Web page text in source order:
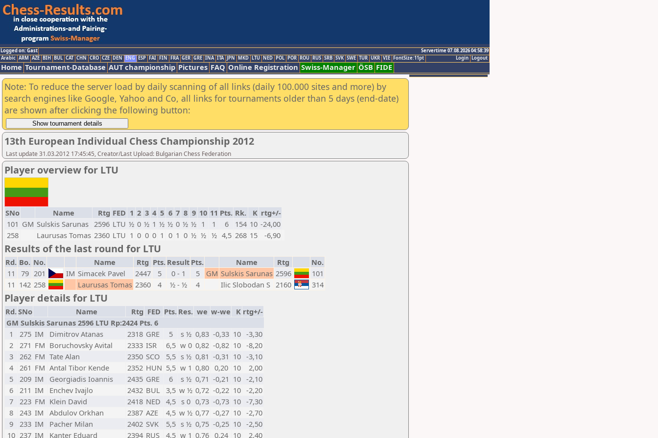
Logged on: Gast
Servertime 07.08.2026 04:58:39
Logout
Login
Arabic ARM AZE BIH BUL CAT CHN CRO CZE DEN ENG ESP FAI FIN FRA GER GRE INA ITA JPN MKD LTU NED POL POR ROU RUS SRB SVK SWE TUR UKR VIE FontSize:11pt
Home Tournament-Database AUT championship Pictures FAQ Online Registration Swiss-Manager ÖSB FIDE
Note: To reduce the server load by daily scanning of all links (daily 100.000 sites and more) by
search engines like Google, Yahoo and Co, all links for tournaments older than 5 days (end-date)
are shown after clicking the following button:
13th European Individual Chess Championship 2012
Last update 31.03.2012 17:45:45, Creator/Last Upload: Bulgarian Chess Federation
Player overview for LTU
SNo Name Rtg FED 1 2 3 4 5 6 7 8 9 10 11 Pts. Rk. K rtg+/-
101 GM Sulskis Sarunas 2596 LTU ½ 0 ½ 1 ½ ½ 0 ½ ½ 1 1 6 154 10 -24,00
258
Laurusas Tomas 2360 LTU 1 0 0 0 1 0 1 0 ½ ½ ½ 4,5 268 15 -6,90
Results of the last round for LTU
Rd. Bo. No. Name Rtg Pts. Result Pts. Name Rtg
No.
11
79 201 IM Simacek Pavel 2447 5 0 - 1 5 GM Sulskis Sarunas 2596
101
11 142 258 Laurusas Tomas 2360 4 ½ - ½ 4 Ilic Slobodan S 2160 314
Player details for LTU
Rd.SNo Name Rtg FED Pts. Res. we w-we K rtg+/-
GM Sulskis Sarunas 2596 LTU Rp:2424 Pts. 6
1
275 IM Dimitrov Atanas 2318 GRE 5 s ½ 0,83 -0,33 10 -3,30
2
271 FM Boruchovsky Avital 2333 ISR 6,5 w 0 0,82 -0,82 10 -8,20
3
262 FM Tate Alan 2350 SCO 5,5 s ½ 0,81 -0,31 10 -3,10
4
261 FM Antal Tibor Kende 2352 HUN 5,5 w 1 0,80 0,20 10
2,00
5
209 IM Georgiadis Ioannis 2435 GRE 6 s ½ 0,71 -0,21 10 -2,10
6
211 IM Enchev Ivajlo 2432 BUL 3,5 w ½ 0,72 -0,22 10 -2,20
7
223 FM Klein David 2418 NED 4,5 s 0 0,73 -0,73 10 -7,30
8
243 IM Abdulov Orkhan 2387 AZE 4,5 w ½ 0,77 -0,27 10 -2,70
9
233 IM Pacher Milan 2402 SVK 5,5 s ½ 0,75 -0,25 10 -2,50
10 237 IM Kanter Eduard 2394 RUS 4,5 w 1 0,76 0,24 10 2,40